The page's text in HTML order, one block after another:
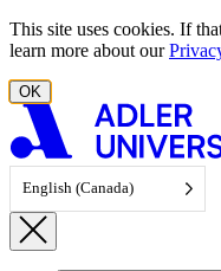
Skip to content
This site uses cookies. If
learn more about our
OK
English (Canada)